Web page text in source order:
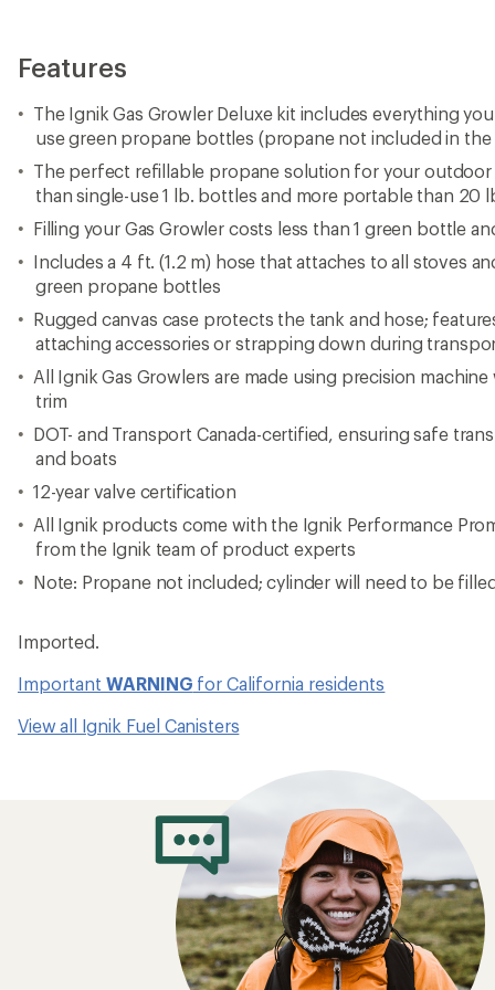
Features
The Ignik Gas Growler Deluxe kit includes everything
use green propane bottles (propane not included in
The perfect refillable propane solution for your outdoor
than single-use 1 lb. bottles and more portable than 20
Filling your Gas Growler costs less than 1 green bottle
Includes a 4 ft. (1.2 m) hose that attaches to all stoves
green propane bottles
Rugged canvas case protects the tank and hose;
attaching accessories or strapping down during
All Ignik Gas Growlers are made using precision
trim
DOT- and Transport Canada-certified, ensuring safe
and boats
12-year valve certification
All Ignik products come with the Ignik Performance
from the Ignik team of product experts
Note: Propane not included; cylinder will need to be
Imported.
Important WARNING for California residents
View all Ignik Fuel Canisters